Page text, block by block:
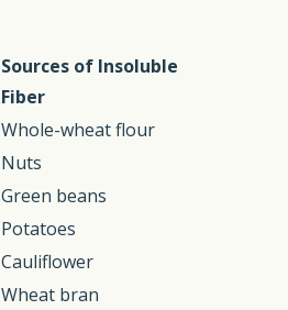
Sources of Insoluble
Fiber
Whole-wheat flour
Nuts
Green beans
Potatoes
Cauliflower
Wheat bran